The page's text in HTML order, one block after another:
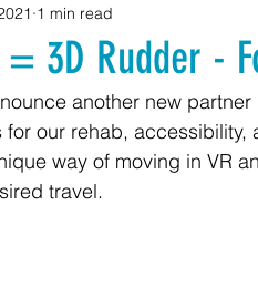
Client
Hololens
= 3D Rudder -
1 min read
another new partner
our rehab,
way of moving in VR
travel.